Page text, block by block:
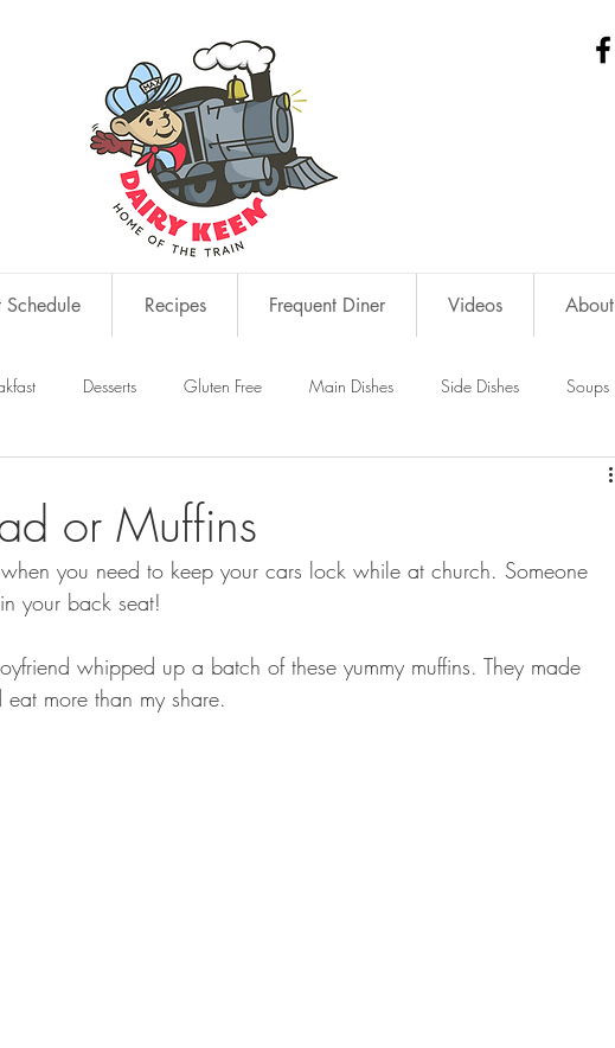
Recipes Frequent Diner Videos About
Desserts Gluten Free Main Dishes Side Dishes Soups
or Muffins
you need to keep your cars lock while at church. Someone
your back seat!
whipped up a batch of these yummy muffins. They made
more than my share.